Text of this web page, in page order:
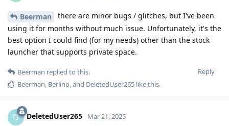
Beerman
there are minor bugs / glitches, but I've been
using it for months without much issue. Unfortunately, it's the
best option I could find (for my needs) other than the stock
launcher that supports private space.
Reply
Beerman replied to this.
Beerman Berlino , and DeletedUser265 like this.
D DeletedUser265 Mar 21, 2025